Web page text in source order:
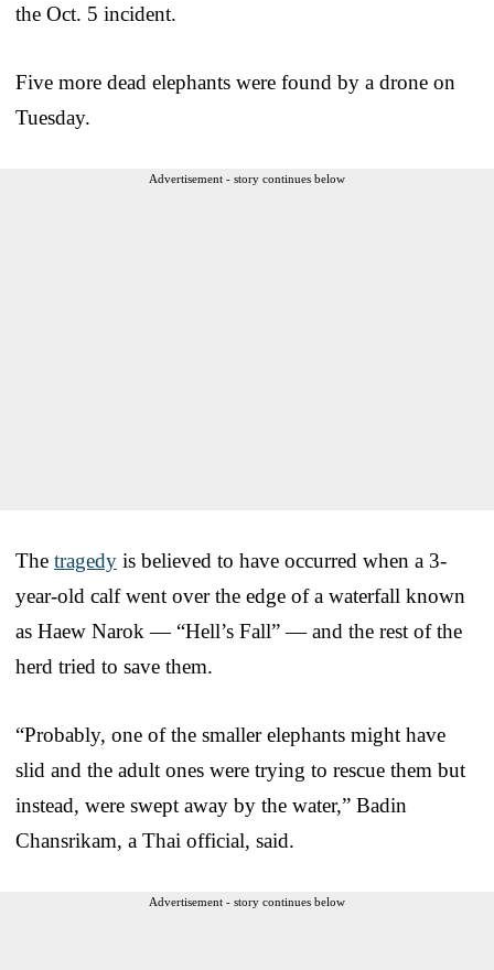
the Oct. 5 incident.
Five more dead elephants were found by a drone on
Tuesday.
Advertisement - story continues below
The tragedy is believed to have occurred when a 3-
year-old calf went over the edge of a waterfall known
as Haew Narok — “Hell’s Fall” — and the rest of the
herd tried to save them.
“Probably, one of the smaller elephants might have
slid and the adult ones were trying to rescue them but
instead, were swept away by the water,” Badin
Chansrikam, a Thai official, said.
Advertisement - story continues below